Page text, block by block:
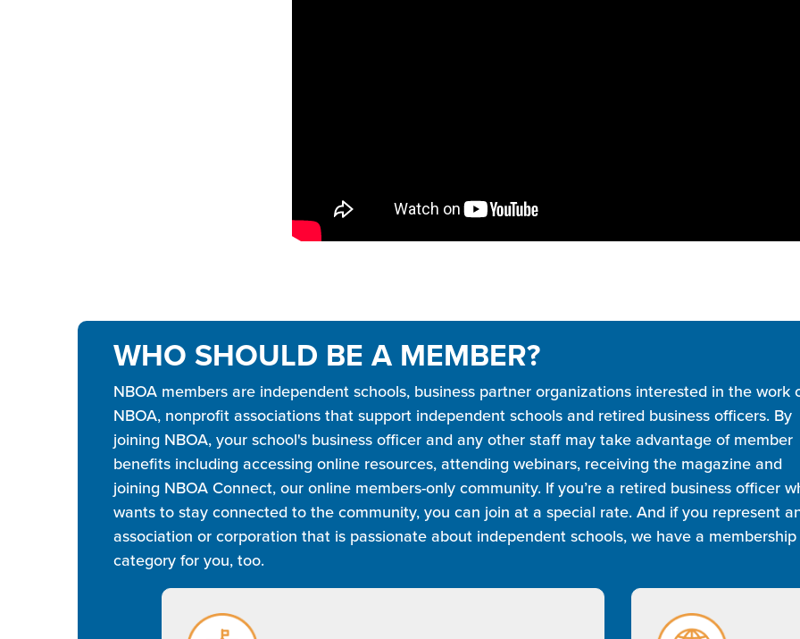
WHO SHOULD BE A MEMBER?
NBOA members are independent schools, business partner organizations interested in the work
NBOA, nonprofit associations that support independent schools and retired business officers. By
joining NBOA, your school's business officer and any other staff may take advantage of member
benefits including accessing online resources, attending webinars, receiving the magazine and
joining NBOA Connect, our online members-only community. If you’re a retired business officer
wants to stay connected to the community, you can join at a special rate. And if you represent
association or corporation that is passionate about independent schools, we have a membership
category for you, too.